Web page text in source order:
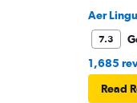
Aer
7.3
1,685
Read